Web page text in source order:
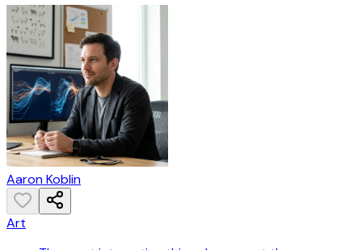
Aaron Koblin
Art